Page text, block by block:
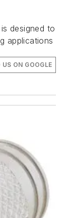
designed to
applications
US ON GOOGLE